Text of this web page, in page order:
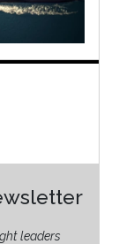
leaders